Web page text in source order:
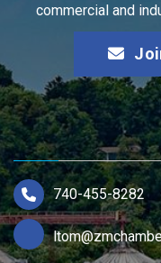
commercial and
740-455-8282